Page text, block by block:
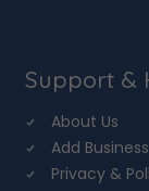
Support &
About Us
Add Business
Privacy &